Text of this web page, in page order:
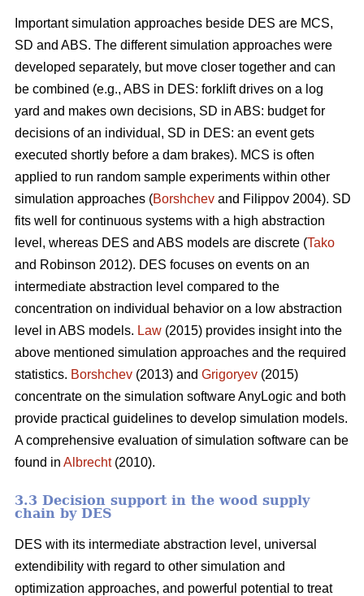
Important simulation approaches beside DES are MCS,
SD and ABS. The different simulation approaches were
developed separately, but move closer together and can
be combined (e.g., ABS in DES: forklift drives on a log
yard and makes own decisions, SD in ABS: budget for
decisions of an individual, SD in DES: an event gets
executed shortly before a dam brakes). MCS is often
applied to run random sample experiments within other
simulation approaches (Borshchev and Filippov 2004). SD
fits well for continuous systems with a high abstraction
level, whereas DES and ABS models are discrete (Tako
and Robinson 2012). DES focuses on events on an
intermediate abstraction level compared to the
concentration on individual behavior on a low abstraction
level in ABS models. Law (2015) provides insight into the
above mentioned simulation approaches and the required
statistics. Borshchev (2013) and Grigoryev (2015)
concentrate on the simulation software AnyLogic and both
provide practical guidelines to develop simulation models.
A comprehensive evaluation of simulation software can be
found in Albrecht(2010).
3.3 Decision support in the wood supply
chain by DES
DES with its intermediate abstraction level, universal
extendibility with regard to other simulation and
optimization approaches, and powerful potential to treat